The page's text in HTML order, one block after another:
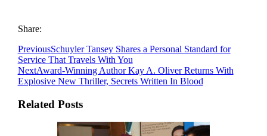
Share:
PreviousSchuyler Tansey Shares a Personal Standard for
Service That Travels With You
NextAward-Winning Author Kay A. Oliver Returns With
Explosive New Thriller, Secrets Written In Blood
Related Posts